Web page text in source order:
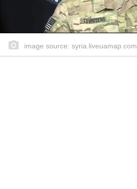
image source: syria.liveuamap.com